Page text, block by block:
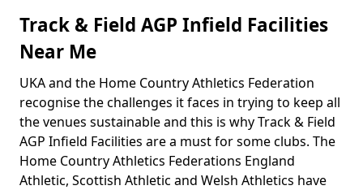
Track & Field AGP Infield Facilities
Near Me
UKA and the Home Country Athletics Federation
recognise the challenges it faces in trying to keep all
the venues sustainable and this is why Track & Field
AGP Infield Facilities are a must for some clubs. The
Home Country Athletics Federations England
Athletic, Scottish Athletic and Welsh Athletics have